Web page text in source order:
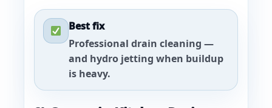
Best fix
Professional drain cleaning —
and hydro jetting when buildup
is heavy.